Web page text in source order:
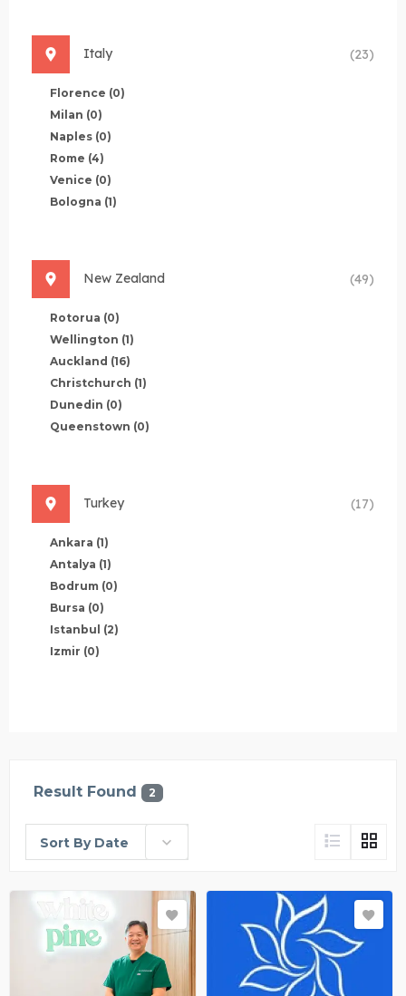
Italy (23)
Florence (0)
Milan (0)
Naples (0)
Rome (4)
Venice (0)
Bologna (1)
New Zealand (49)
Rotorua (0)
Wellington (1)
Auckland (16)
Christchurch (1)
Dunedin (0)
Queenstown (0)
Turkey (17)
Ankara (1)
Antalya (1)
Bodrum (0)
Bursa (0)
Istanbul (2)
Izmir (0)
Result Found 2
Sort By Date